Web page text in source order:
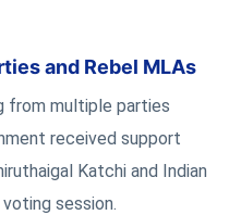
and Rebel MLAs
from multiple parties
received support
Katchi and Indian
session.